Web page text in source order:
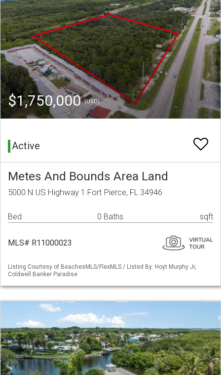
$1,750,000(USD)
Active
Metes And Bounds Area Land
5000 N US Highway 1 Fort Pierce, FL 34946
Bed 0 Baths sqft
MLS# R11000023
Listing Courtesy of BeachesMLS/FlexMLS / Listed By: Hoyt Murphy Jr,
Coldwell Banker Paradise